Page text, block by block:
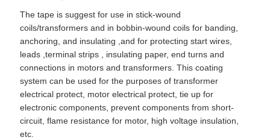
The tape is suggest for use in stick-wound
coils/transformers and in bobbin-wound coils for banding,
anchoring, and insulating ,and for protecting start wires,
leads ,terminal strips , insulating paper, end turns and
connections in motors and transformers. This coating
system can be used for the purposes of transformer
electrical protect, motor electrical protect, tie up for
electronic components, prevent components from short-
circuit, flame resistance for motor, high voltage insulation,
etc.